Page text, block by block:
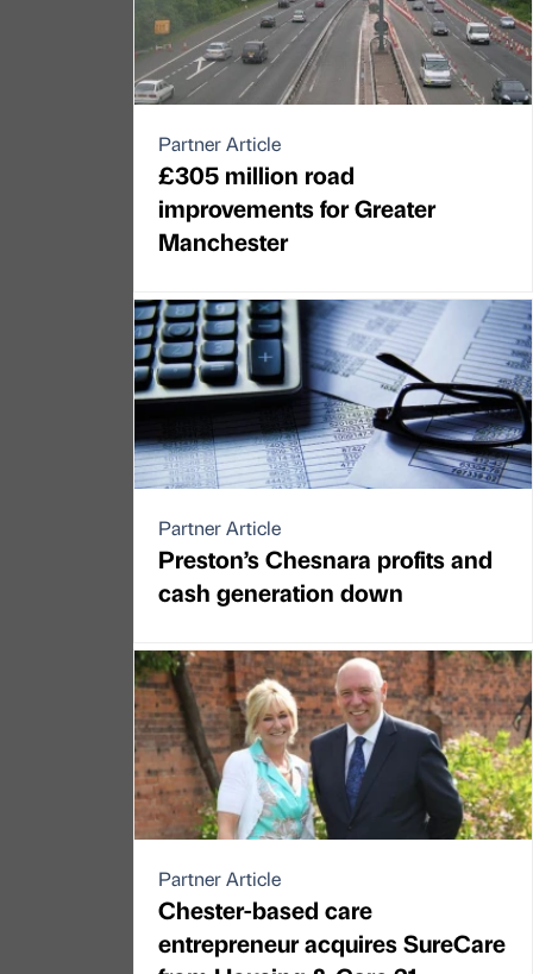
Partner Article
£305 million road
improvements for Greater
Manchester
Partner Article
Preston’s Chesnara profits and
cash generation down
Partner Article
Chester-based care
entrepreneur acquires SureCare